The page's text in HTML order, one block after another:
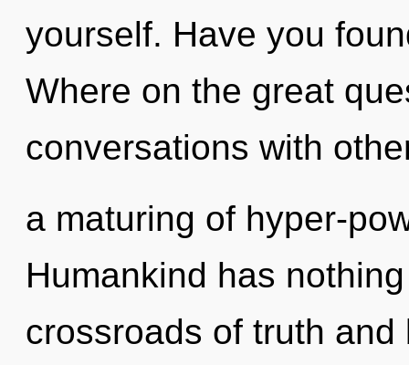
yourself. Have you
Where on the great
conversations with
a maturing of hyper-
Humankind has
crossroads of truth